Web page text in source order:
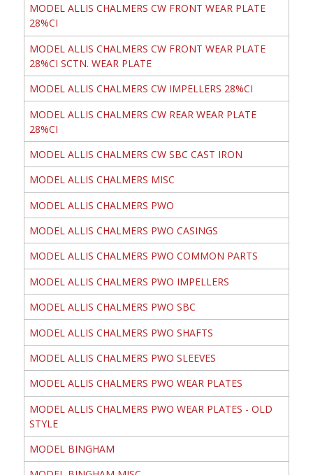
MODEL ALLIS CHALMERS CW FRONT WEAR PLATE
28%CI
MODEL ALLIS CHALMERS CW FRONT WEAR PLATE
28%CI SCTN. WEAR PLATE
MODEL ALLIS CHALMERS CW IMPELLERS 28%CI
MODEL ALLIS CHALMERS CW REAR WEAR PLATE
28%CI
MODEL ALLIS CHALMERS CW SBC CAST IRON
MODEL ALLIS CHALMERS MISC
MODEL ALLIS CHALMERS PWO
MODEL ALLIS CHALMERS PWO CASINGS
MODEL ALLIS CHALMERS PWO COMMON PARTS
MODEL ALLIS CHALMERS PWO IMPELLERS
MODEL ALLIS CHALMERS PWO SBC
MODEL ALLIS CHALMERS PWO SHAFTS
MODEL ALLIS CHALMERS PWO SLEEVES
MODEL ALLIS CHALMERS PWO WEAR PLATES
MODEL ALLIS CHALMERS PWO WEAR PLATES - OLD
STYLE
MODEL BINGHAM